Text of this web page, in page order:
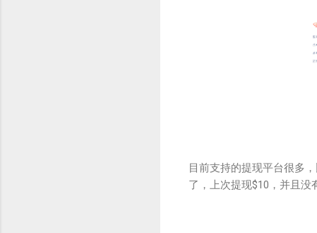
目前支持的提现平台很多
了，上次提现$10，并且没